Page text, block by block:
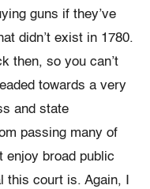
guns if they’ve
didn’t exist in 1780.
then, so you can’t
towards a very
and state
passing many of
enjoy broad public
this court is. Again, I